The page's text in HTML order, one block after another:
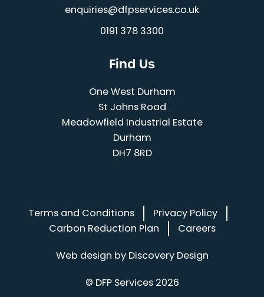
enquiries@dfpservices.co.uk
0191 378 3300
Find Us
One West Durham
St Johns Road
Meadowfield Industrial Estate
Durham
DH7 8RD
Terms and Conditions
Privacy Policy
Carbon Reduction Plan
Careers
Web design by Discovery Design(opens in
© DFP Services 2026